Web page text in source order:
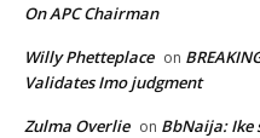
On APC Chairman
Willy Phetteplace on
Validates Imo judgment
Zulma Overlie on BbNaija: Ike